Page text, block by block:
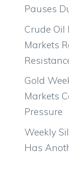
Pauses
Crude Oil
Markets
Gold
Markets
Pressure
Weekly
Has